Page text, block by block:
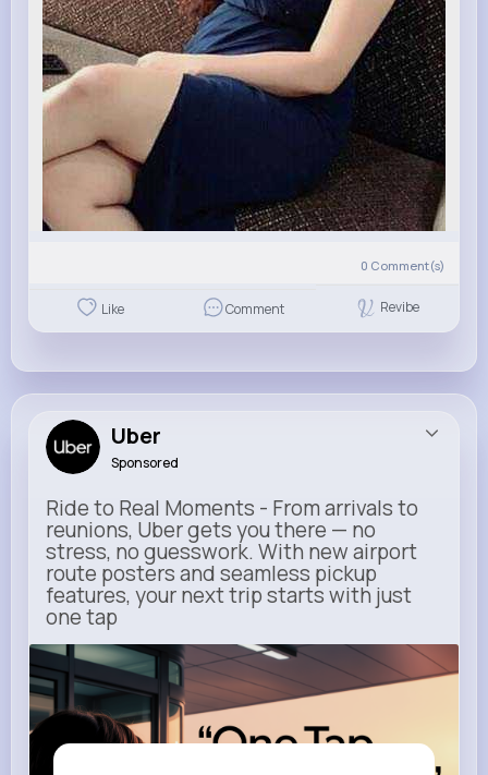
0 Comment(s)
Like Comment Revibe
Uber
Sponsored
Ride to Real Moments - From arrivals to
reunions, Uber gets you there — no
stress, no guesswork. With new airport
route posters and seamless pickup
features, your next trip starts with just
one tap
m.uber.com
Uber